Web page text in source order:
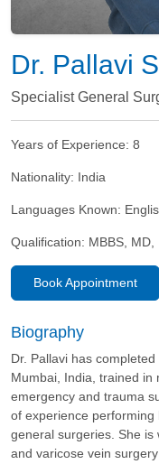
Dr. Pallavi
Specialist General
Years of Experience: 8
Nationality: India
Languages Known:
Qualification: MBBS,
Book Appointment
Biography
Dr. Pallavi has
Mumbai, India, trained in
emergency and trauma
of experience
general surgeries. She
and varicose vein